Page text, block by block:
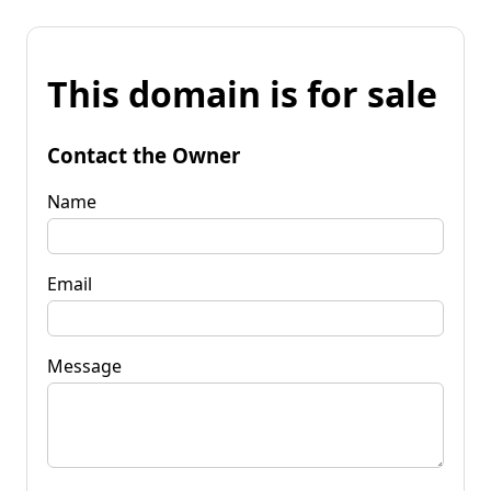
This domain is for sale
Contact the Owner
Name
Email
Message